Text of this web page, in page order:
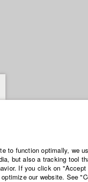
to function optimally, we
but also a tracking tool
If you click on
our website. See